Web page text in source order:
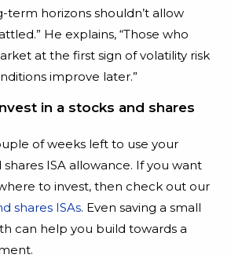
term horizons shouldn’t allow
He explains, “Those who
at the first sign of volatility risk
improve later.”
in a stocks and shares
of weeks left to use your
ISA allowance. If you want
to invest, then check out our
shares ISAs. Even saving a small
can help you build towards a